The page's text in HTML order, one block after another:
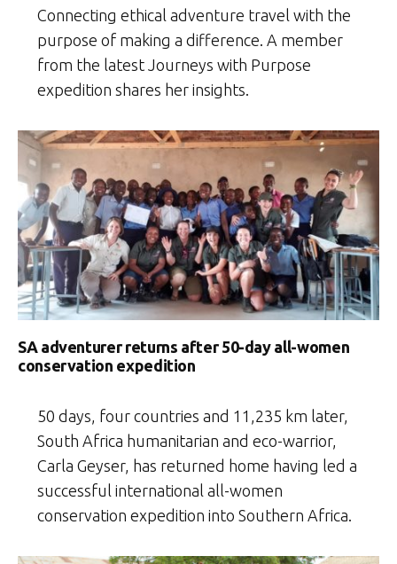
Connecting ethical adventure travel with the
purpose of making a difference. A member
from the latest Journeys with Purpose
expedition shares her insights.
SA adventurer returns after 50-day all-women
conservation expedition
50 days, four countries and 11,235 km later,
South Africa humanitarian and eco-warrior,
Carla Geyser, has returned home having led a
successful international all-women
conservation expedition into Southern Africa.